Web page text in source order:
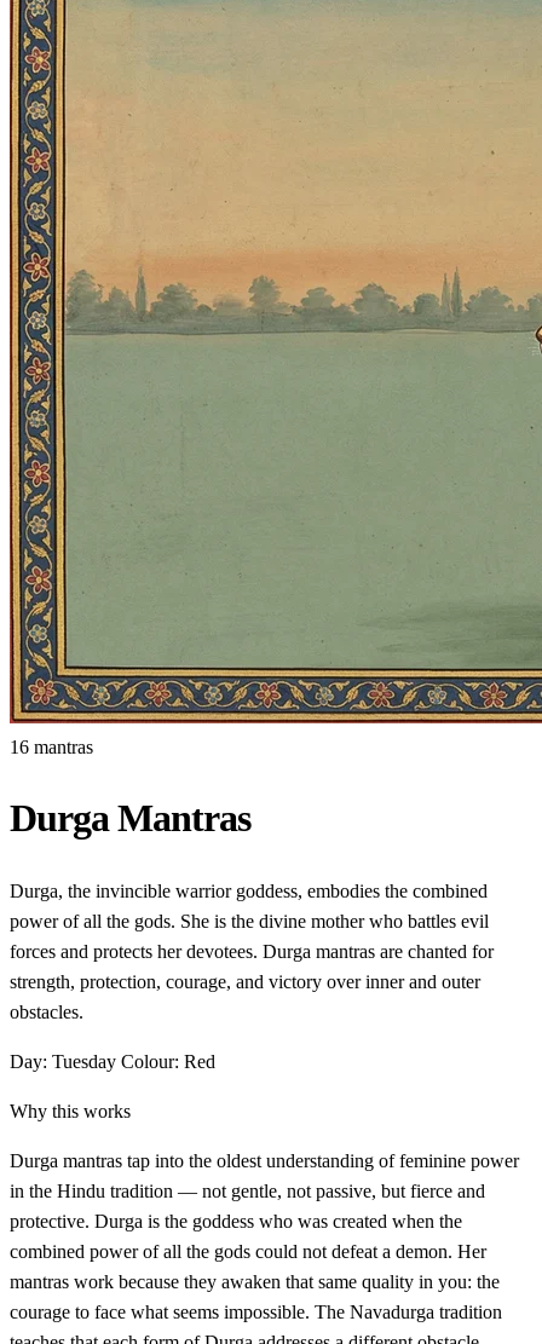
16 mantras
Durga Mantras
Durga, the invincible warrior goddess, embodies the combined
power of all the gods. She is the divine mother who battles evil
forces and protects her devotees. Durga mantras are chanted for
strength, protection, courage, and victory over inner and outer
obstacles.
Day: Tuesday Colour: Red
Why this works
Durga mantras tap into the oldest understanding of feminine power
in the Hindu tradition — not gentle, not passive, but fierce and
protective. Durga is the goddess who was created when the
combined power of all the gods could not defeat a demon. Her
mantras work because they awaken that same quality in you: the
courage to face what seems impossible. The Navadurga tradition